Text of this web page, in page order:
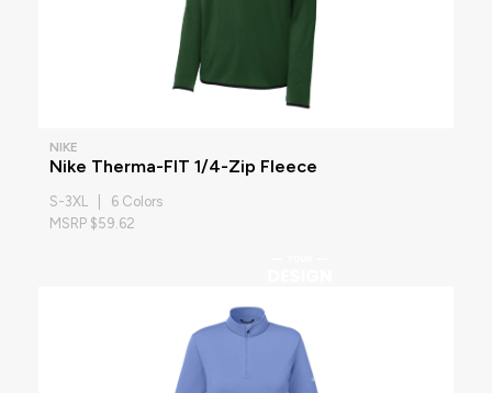
NIKE
Nike Therma-FIT 1/4-Zip Fleece
S-3XL | 6 Colors
MSRP $59.62